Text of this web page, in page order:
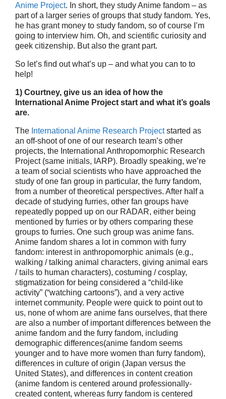
Anime Project. In short, they study Anime fandom – as
part of a larger series of groups that study fandom. Yes,
he has grant money to study fandom, so of course I’m
going to interview him. Oh, and scientific curiosity and
geek citizenship. But also the grant part.
So let’s find out what’s up – and what you can to to
help!
1) Courtney, give us an idea of how the
International Anime Project start and what it’s goals
are.
The International Anime Research Projectstarted as
an off-shoot of one of our research team’s other
projects, the International Anthropomorphic Research
Project (same initials, IARP). Broadly speaking, we’re
a team of social scientists who have approached the
study of one fan group in particular, the furry fandom,
from a number of theoretical perspectives. After half a
decade of studying furries, other fan groups have
repeatedly popped up on our RADAR, either being
mentioned by furries or by others comparing these
groups to furries. One such group was anime fans.
Anime fandom shares a lot in common with furry
fandom: interest in anthropomorphic animals (e.g.,
walking / talking animal characters, giving animal ears
/ tails to human characters), costuming / cosplay,
stigmatization for being considered a “child-like
activity” (“watching cartoons”), and a very active
internet community. People were quick to point out to
us, none of whom are anime fans ourselves, that there
are also a number of important differences between the
anime fandom and the furry fandom, including
demographic differences(anime fandom seems
younger and to have more women than furry fandom),
differences in culture of origin (Japan versus the
United States), and differences in content creation
(anime fandom is centered around professionally-
created content, whereas furry fandom is centered